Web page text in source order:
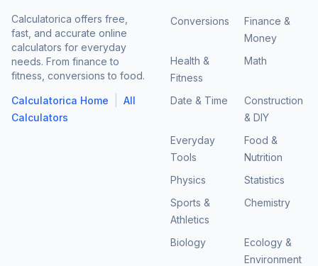
Calculatorica offers free,
fast, and accurate online
calculators for everyday
needs. From finance to
fitness, conversions to food.
Calculatorica Home
All
Calculators
Conversions
Finance &
Money
Health &
Fitness
Math
Date & Time
Construction
& DIY
Everyday
Tools
Food &
Nutrition
Physics
Statistics
Sports &
Athletics
Chemistry
Biology
Ecology &
Environment